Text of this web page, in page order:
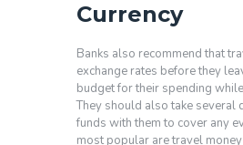
Currency
Banks also recommend that
exchange rates before they
budget for their spending
They should also take several
funds with them to cover any
most popular are travel